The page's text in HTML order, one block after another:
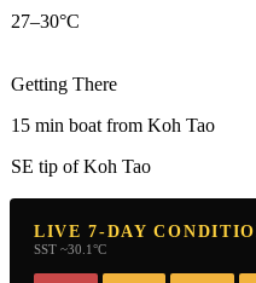
27–30°C
Getting There
15 min boat from Koh Tao
SE tip of Koh Tao
LIVE 7-DAY
SST ~30.1°C